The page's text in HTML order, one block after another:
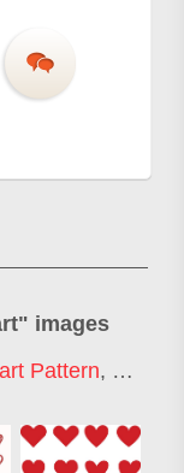
" images
Pattern, Heart